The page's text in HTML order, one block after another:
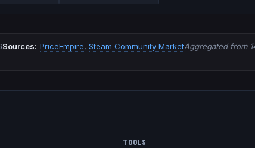
Sources: PriceEmpire,Steam Community MarketAggregated from
TOOLS